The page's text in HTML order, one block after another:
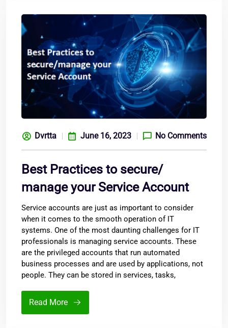
Dvrtta June 16, 2023 No Comments
Best Practices to secure/
manage your Service Account
Service accounts are just as important to consider
when it comes to the smooth operation of IT
systems. One of the most daunting challenges for IT
professionals is managing service accounts. These
are the privileged accounts that run automated
business processes and are used by applications, not
people. They can be stored in services, tasks,
Read More